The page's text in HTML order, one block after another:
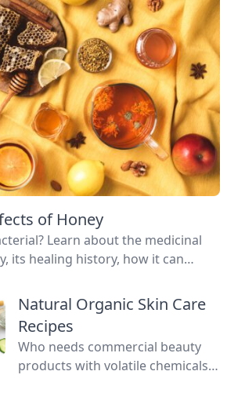
of Honey
Learn about the medicinal
its healing history, how it can
products.
Natural Organic Skin Care
Recipes
Who needs commercial beauty
products with volatile chemicals?